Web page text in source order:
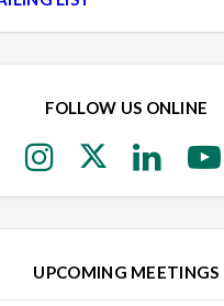
FOLLOW US ONLINE
UPCOMING MEETINGS